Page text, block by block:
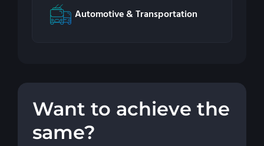
Automotive & Transportation
Want to achieve the
same?